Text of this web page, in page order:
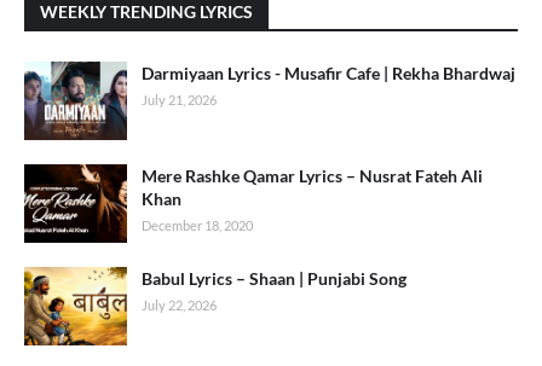
WEEKLY TRENDING LYRICS
Darmiyaan Lyrics - Musafir Cafe | Rekha Bhardwaj
July 21, 2026
Mere Rashke Qamar Lyrics – Nusrat Fateh Ali
Khan
December 18, 2020
Babul Lyrics – Shaan | Punjabi Song
July 22, 2026